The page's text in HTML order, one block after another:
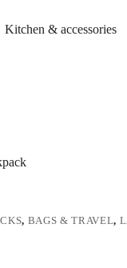
Kitchen & accessories
, BAGS & TRAVEL,